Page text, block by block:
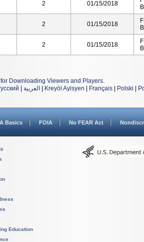
2 01/15/2018
2 01/15/2018
2 01/15/2018
for Downloading Viewers and Players.
العربية Kreyòl Ayisyen Français Polski
Basics FOIA No FEAR Act
Education